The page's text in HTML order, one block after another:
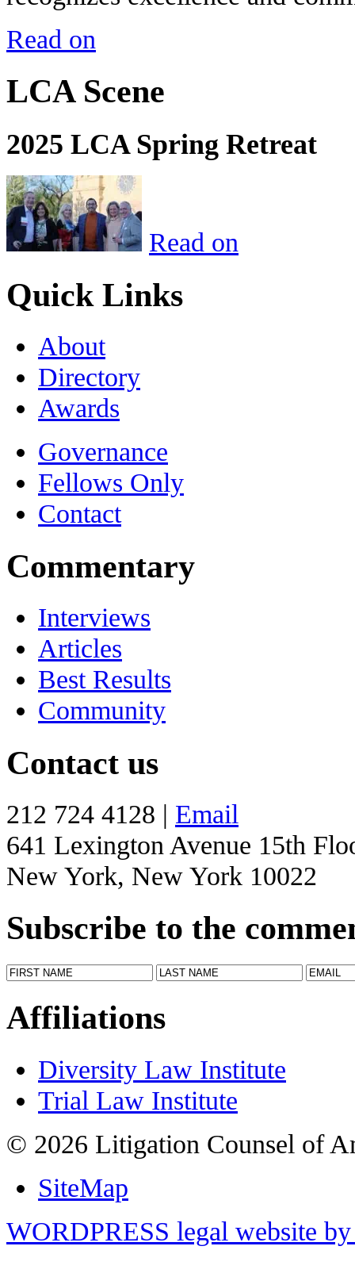
Read on
LCA Scene
2025 LCA Spring Retreat
Read on
Quick Links
About
Directory
Awards
Governance
Fellows Only
Contact
Commentary
Interviews
Articles
Best Results
Community
Contact us
212 724 4128 | Email
641 Lexington Avenue 15th
New York, New York 10022
Subscribe to the
Affiliations
Diversity Law Institute
Trial Law Institute
© 2026 Litigation Counsel of
SiteMap
WORDPRESS legal website